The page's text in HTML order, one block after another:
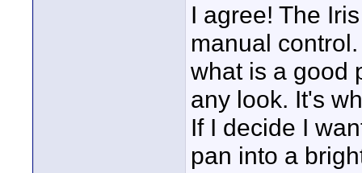
I agree! The
manual
what is a good
any look. It's
If I decide I
pan into a